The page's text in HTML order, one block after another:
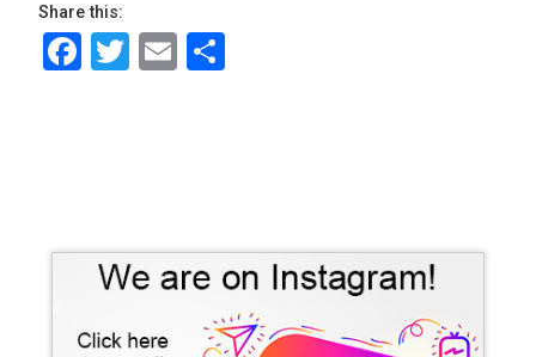
Share this:
Facebook
Twitter
Email